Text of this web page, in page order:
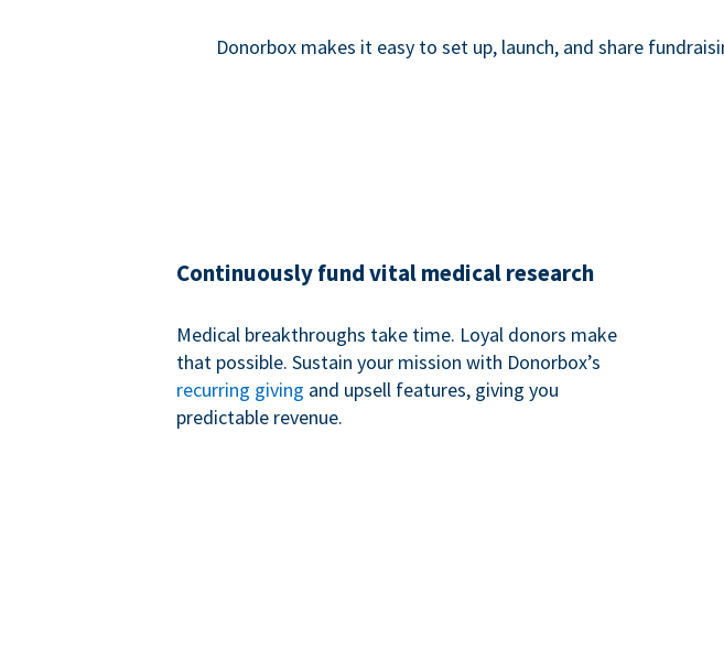
Donorbox makes it easy to set up, launch, and share
Continuously fund vital medical research
Medical breakthroughs take time. Loyal donors make
that possible. Sustain your mission with Donorbox’s
recurring giving and upsell features, giving you
predictable revenue.